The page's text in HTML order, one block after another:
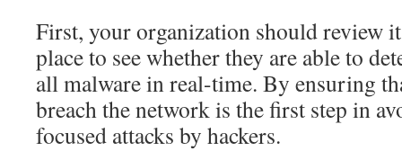
First, your organization should review
place to see whether they are able to
all malware in real-time. By ensuring
breach the network is the first step in
focused attacks by hackers.